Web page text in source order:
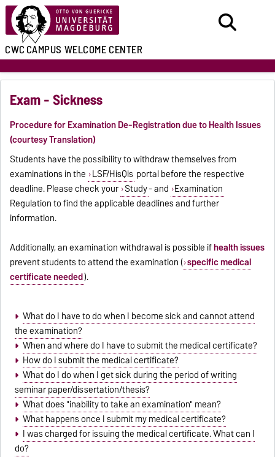
CWCCAMPUS WELCOME CENTER
Exam - Sickness
Procedure for Examination De-Registration due to Health Issues
(courtesy Translation)
Students have the possibility to withdraw themselves from
examinations in the LSF/HisQis portal before the respective
deadline. Please check your Study- and Examination
Regulation to find the applicable deadlines and further
information.
Additionally, an examination withdrawal is possible ifhealth issues
prevent students to attend the examination ( specific medical
certificate needed).
What do I have to do when I become sick and cannot attend
the examination?
When and where do I have to submit the medical certificate?
How do I submit the medical certificate?
What do I do when I get sick during the period of writing
seminar paper/dissertation/thesis?
What does "inability to take an examination" mean?
What happens once I submit my medical certificate?
I was charged for issuing the medical certificate. What can I
do?